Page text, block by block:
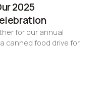
2025
for our annual
canned food drive for